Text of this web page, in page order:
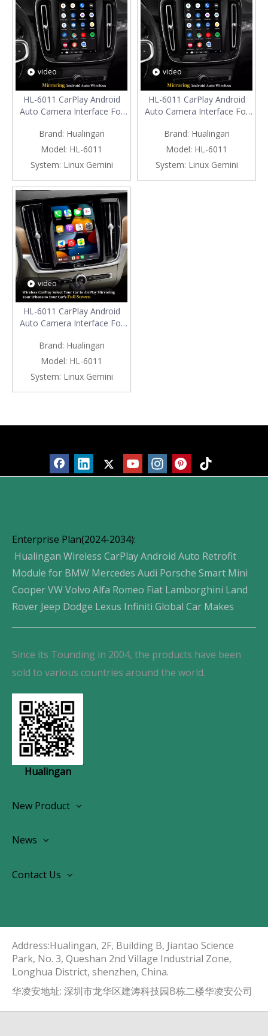
video
HL-6011 CarPlay Android
Auto Camera Interface For
TouchScreen (2024-Now)
Brand: Hualingan
Model: HL-6011
System: Linux Gemini
video
HL-6011 CarPlay Android
Auto Camera Interface For
TouchScreen (2019-Now)
Brand: Hualingan
Model: HL-6011
System: Linux Gemini
video
HL-6011 CarPlay Android
Auto Camera Interface For
TouchScreen (2016-Now)
Brand: Hualingan
Model: HL-6011
System: Linux Gemini
Enterprise Plan(2024-2034):
Hualingan Wireless CarPlay Android Auto Retrofit
Module for BMW Mercedes Audi Porsche Smart Mini
Cooper VW Volvo Alfa Romeo Fiat Lamborghini Land
Rover Jeep Dodge Lexus Infiniti Global Car Makes
Since its Tounding in 2004, the products have been
sold to various countries around the world.
Hualingan
New Product
OEM Screen Retrofit Kit
News
Contact Us
Address:Hualingan, 2F, Building B, Jiantao Science
Park, No. 3, Queshan 2nd Village Industrial Zone,
Longhua District, shenzhen, China.​​​​​​​
华凌安地址: 深圳市龙华区建涛科技园B栋二楼华凌安公司